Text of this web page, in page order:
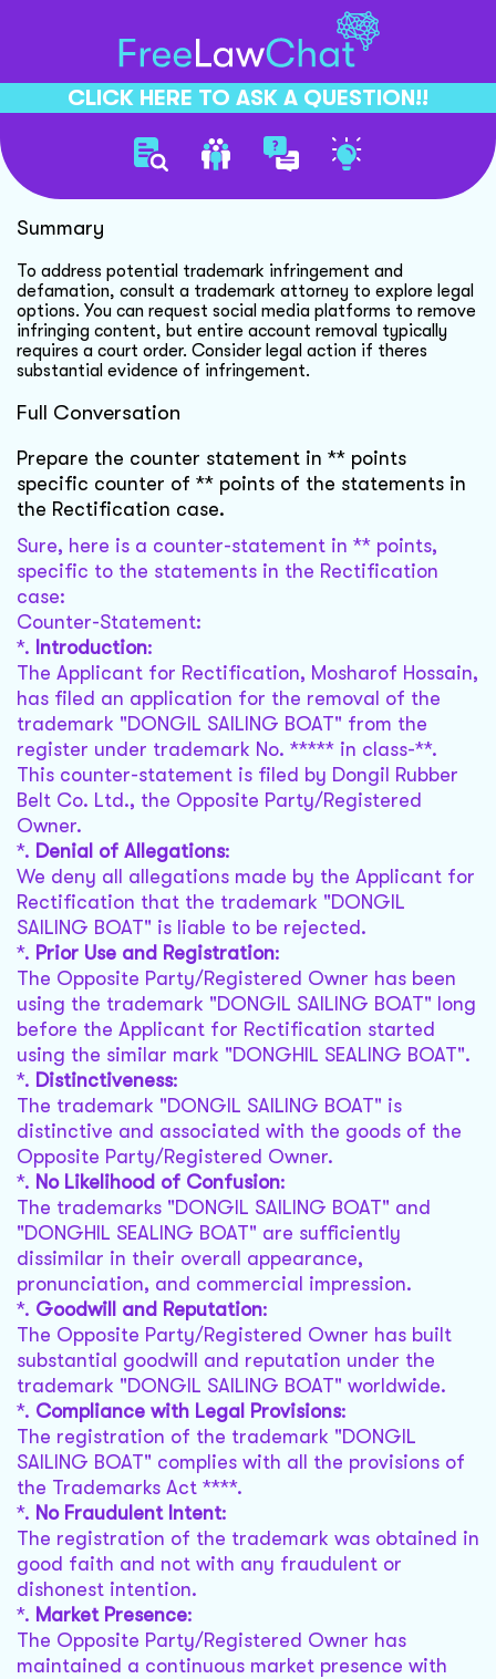
CLICK HERE TO ASK A QUESTION!!
Trademark Dispute Resolution
Summary
To address potential trademark infringement and
defamation, consult a trademark attorney to explore legal
options. You can request social media platforms to remove
infringing content, but entire account removal typically
requires a court order. Consider legal action if theres
substantial evidence of infringement.
Full Conversation
Prepare the counter statement in ** points
specific counter of ** points of the statements in
the Rectification case.
Sure, here is a counter-statement in ** points,
specific to the statements in the Rectification
case:
Counter-Statement:
*. Introduction:
The Applicant for Rectification, Mosharof Hossain,
has filed an application for the removal of the
trademark "DONGIL SAILING BOAT" from the
register under trademark No. ***** in class-**.
This counter-statement is filed by Dongil Rubber
Belt Co. Ltd., the Opposite Party/Registered
Owner.
*. Denial of Allegations:
We deny all allegations made by the Applicant for
Rectification that the trademark "DONGIL
SAILING BOAT" is liable to be rejected.
*. Prior Use and Registration:
The Opposite Party/Registered Owner has been
using the trademark "DONGIL SAILING BOAT" long
before the Applicant for Rectification started
using the similar mark "DONGHIL SEALING BOAT".
*. Distinctiveness:
The trademark "DONGIL SAILING BOAT" is
distinctive and associated with the goods of the
Opposite Party/Registered Owner.
*. No Likelihood of Confusion:
The trademarks "DONGIL SAILING BOAT" and
"DONGHIL SEALING BOAT" are sufficiently
dissimilar in their overall appearance,
pronunciation, and commercial impression.
*. Goodwill and Reputation:
The Opposite Party/Registered Owner has built
substantial goodwill and reputation under the
trademark "DONGIL SAILING BOAT" worldwide.
*. Compliance with Legal Provisions:
The registration of the trademark "DONGIL
SAILING BOAT" complies with all the provisions of
the Trademarks Act ****.
*. No Fraudulent Intent:
The registration of the trademark was obtained in
good faith and not with any fraudulent or
dishonest intention.
*. Market Presence:
The Opposite Party/Registered Owner has
maintained a continuous market presence with